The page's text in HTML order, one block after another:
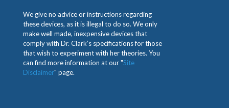
We give no advice or instructions regarding
these devices, as it is illegal to do so. We only
make well made, inexpensive devices that
comply with Dr. Clark’s specifications for those
that wish to experiment with her theories. You
can find more information at our "Site
Disclaimer" page.